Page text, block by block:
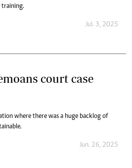
training.
Jul. 3, 2025
court case
where there was a huge backlog of
Jun. 26, 2025